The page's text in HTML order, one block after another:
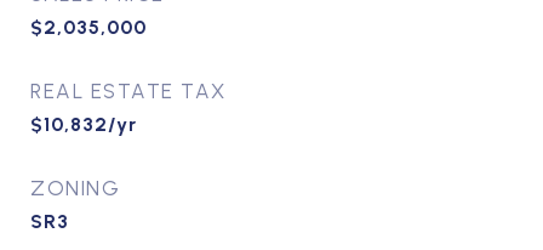
$2,035,000
REAL ESTATE TAX
$10,832/yr
ZONING
SR3